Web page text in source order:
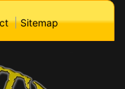
Sitemap